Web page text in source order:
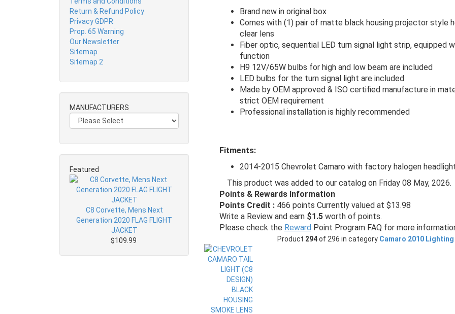
Return & Refund Policy
Privacy GDPR
Prop. 65 Warning
Our Newsletter
Sitemap
Sitemap 2
MANUFACTURERS
Featured
C8 Corvette, Mens Next
Generation 2020 FLAG FLIGHT
JACKET
$109.99
Brand new in original box
Comes with (1) pair of matte black housing projector style
clear lens
Fiber optic, sequential LED turn signal light strip, equipped
function
H9 12V/65W bulbs for high and low beam are included
LED bulbs for the turn signal light are included
Made by OEM approved & ISO certified manufacture in
strict OEM requirement
Professional installation is highly recommended
Fitments:
2014-2015 Chevrolet Camaro with factory halogen
This product was added to our catalog on Friday 08 May, 2026.
Points & Rewards Information
Points Credit : 466 points Currently valued at $13.98
Write a Review and earn $1.5 worth of points.
Please check the Reward Point Program FAQ for more
Product 294of 296 in category Camaro 2010 Lighting